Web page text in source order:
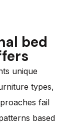
bed
unique
types,
fail
based